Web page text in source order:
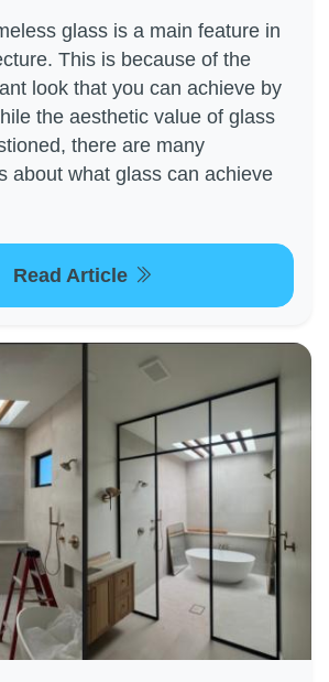
glass is a main feature in
This is because of the
look that you can achieve by
the aesthetic value of glass
there are many
about what glass can achieve
Read Article